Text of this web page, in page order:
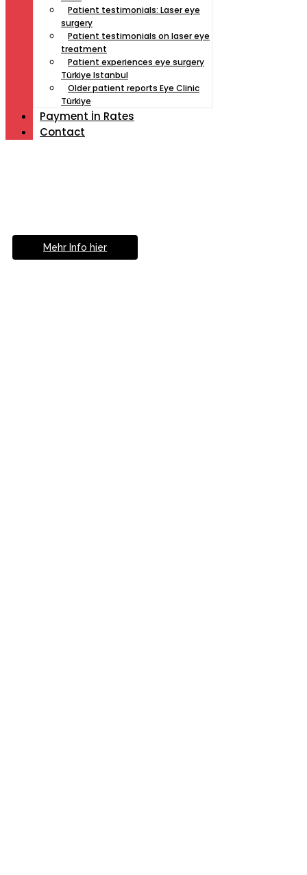
Patient testimonials: Laser eye
surgery
Patient testimonials on laser eye
treatment
Patient experiences eye surgery
Türkiye Istanbul
Older patient reports Eye Clinic
Türkiye
Payment İn Rates
Contact
Mehr Info hier